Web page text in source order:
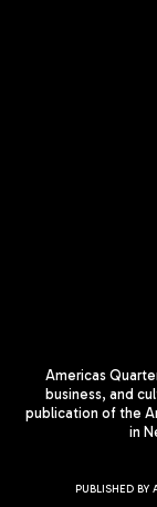
Americas
business, and
publication of the
in
PUBLISHED